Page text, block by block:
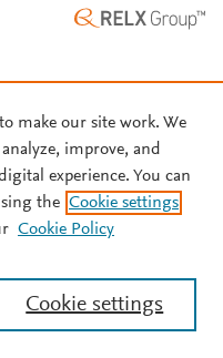
make our site work. We
improve, and
experience. You can
the Cookie settings
Cookie Policy
Cookie settings